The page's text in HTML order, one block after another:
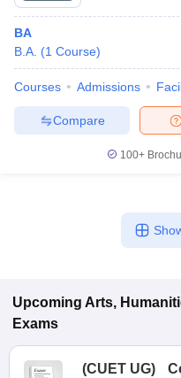
BA
B.A. (1 Course)
Courses Admissions
Compare
100+
Upcoming Arts,
Exams
(CUET UG)